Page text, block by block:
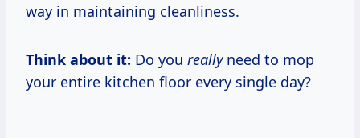
way in maintaining cleanliness.
Think about it: Do you reallyneed to mop
your entire kitchen floor every single day?